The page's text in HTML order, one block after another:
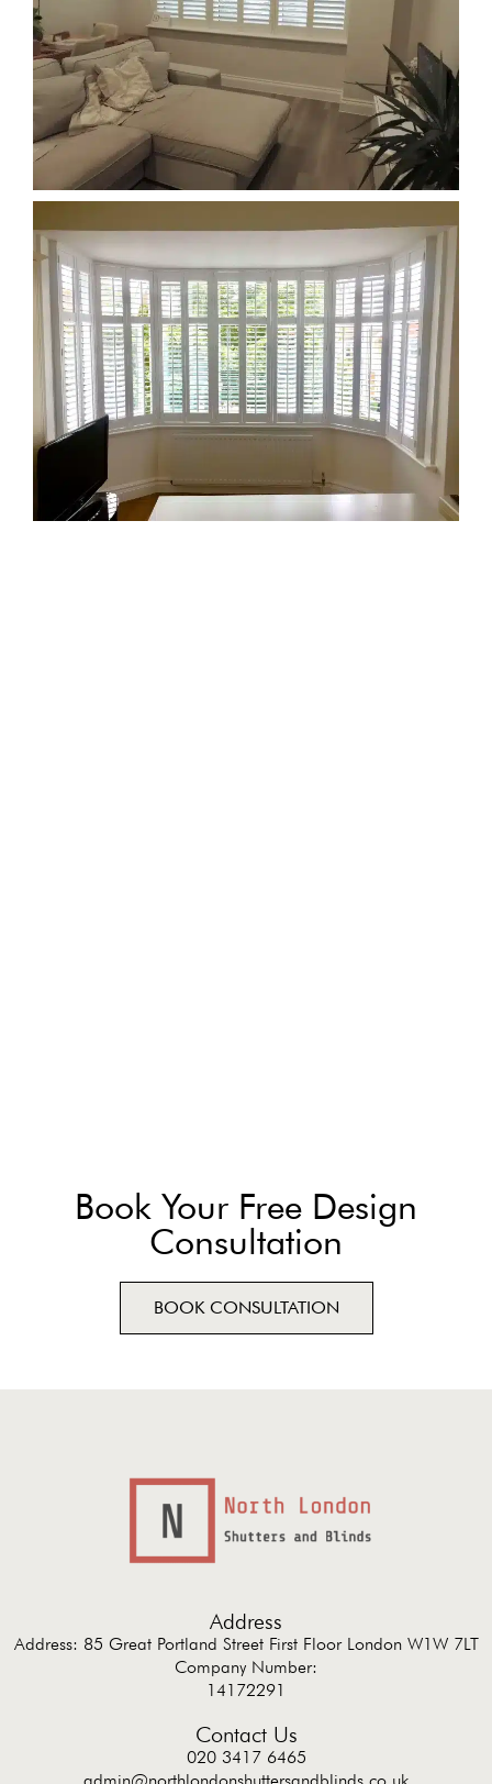
Book Your Free Design
Consultation
BOOK CONSULTATION
Address
Address: 85 Great Portland Street First Floor London W1W 7LT
Company Number:
14172291
Contact Us
020 3417 6465